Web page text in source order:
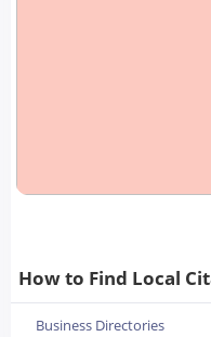
Business Directories